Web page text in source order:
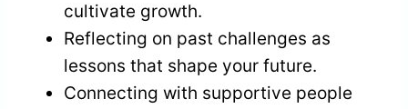
cultivate growth.
Reflecting on past challenges as
lessons that shape your future.
Connecting with supportive people